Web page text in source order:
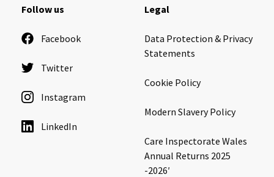
Follow us
Facebook
Twitter
Instagram
LinkedIn
Legal
Data Protection & Privacy
Statements
Cookie Policy
Modern Slavery Policy
Care Inspectorate Wales
Annual Returns 2025
-2026′